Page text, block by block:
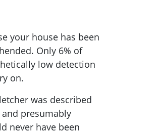
your house has been
Only 6% of
low detection
on.
was described
presumably
never have been